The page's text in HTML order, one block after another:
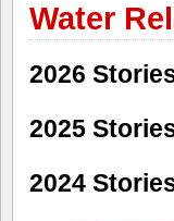
Water
2026
2025
2024